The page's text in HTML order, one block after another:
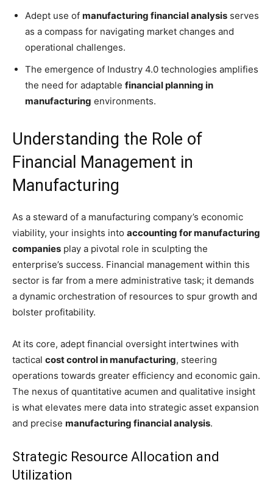
Adept use of manufacturing financial analysis serves
as a compass for navigating market changes and
operational challenges.
The emergence of Industry 4.0 technologies amplifies
the need for adaptable financial planning in
manufacturing environments.
Understanding the Role of
Financial Management in
Manufacturing
As a steward of a manufacturing company’s economic
viability, your insights into accounting for manufacturing
companies play a pivotal role in sculpting the
enterprise’s success. Financial management within this
sector is far from a mere administrative task; it demands
a dynamic orchestration of resources to spur growth and
bolster profitability.
At its core, adept financial oversight intertwines with
tactical cost control in manufacturing, steering
operations towards greater efficiency and economic gain.
The nexus of quantitative acumen and qualitative insight
is what elevates mere data into strategic asset expansion
and precise manufacturing financial analysis.
Strategic Resource Allocation and
Utilization